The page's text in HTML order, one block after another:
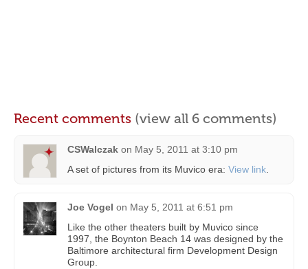
Recent comments (view all 6 comments)
CSWalczak on May 5, 2011 at 3:10 pm
A set of pictures from its Muvico era: View link.
Joe Vogel on May 5, 2011 at 6:51 pm
Like the other theaters built by Muvico since
1997, the Boynton Beach 14 was designed by the
Baltimore architectural firm Development Design
Group.